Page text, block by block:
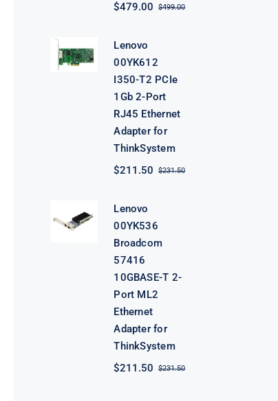
$499.00Original
$479.00
Current
Lenovo
00YK612
I350-T2 PCIe
1Gb 2-Port
RJ45 Ethernet
Adapter for
ThinkSystem
$231.50Original
$211.50
Current
Lenovo
00YK536
Broadcom
57416
10GBASE-T 2-
Port ML2
Ethernet
Adapter for
ThinkSystem
$231.50Original
$211.50
Current